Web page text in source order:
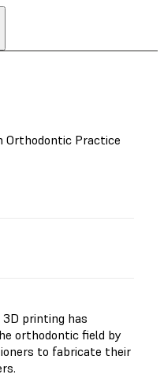
Orthodontic Practice
printing has
orthodontic field by
to fabricate their